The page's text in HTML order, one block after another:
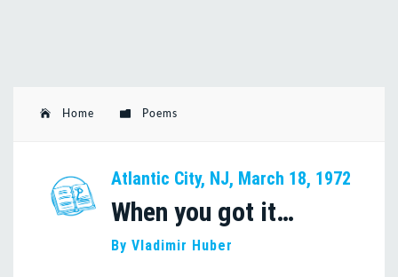
Home Poems
Atlantic City, NJ, March 18, 1972
When you got it…
By Vladimir Huber